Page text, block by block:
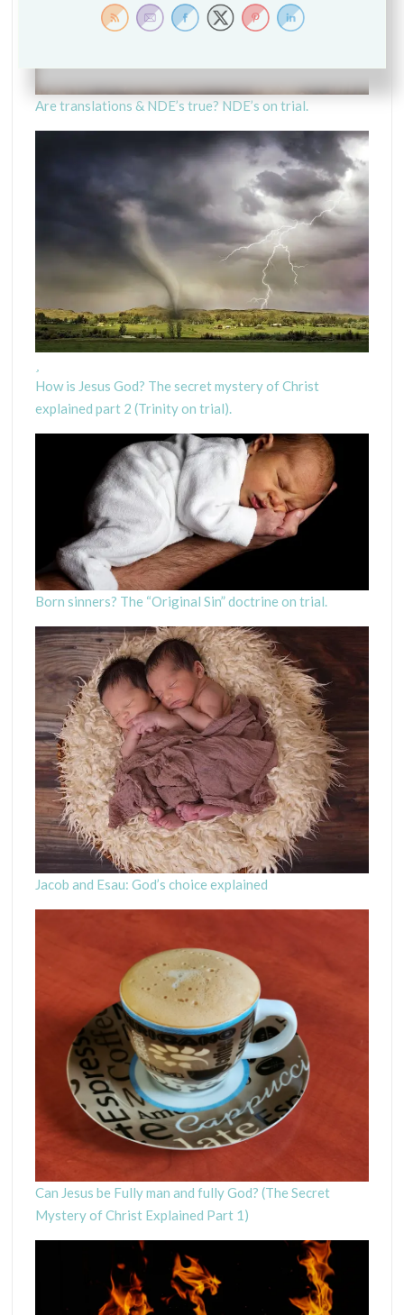
R
U
R
E
S
O
G
R
O
T
H
Are translations & NDE’s true? NDE’s on trial.
How is Jesus God? The secret mystery of Christ
explained part 2 (Trinity on trial).
Born sinners? The “Original Sin” doctrine on trial.
Jacob and Esau: God’s choice explained
Can Jesus be Fully man and fully God? (The Secret
Mystery of Christ Explained Part 1)